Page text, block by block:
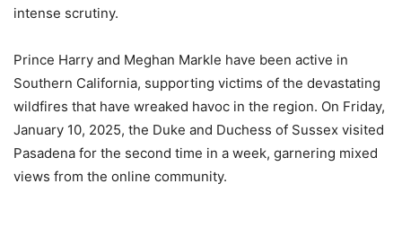
intense scrutiny.
Prince Harry and Meghan Markle have been active in
Southern California, supporting victims of the devastating
wildfires that have wreaked havoc in the region. On Friday,
January 10, 2025, the Duke and Duchess of Sussex visited
Pasadena for the second time in a week, garnering mixed
views from the online community.